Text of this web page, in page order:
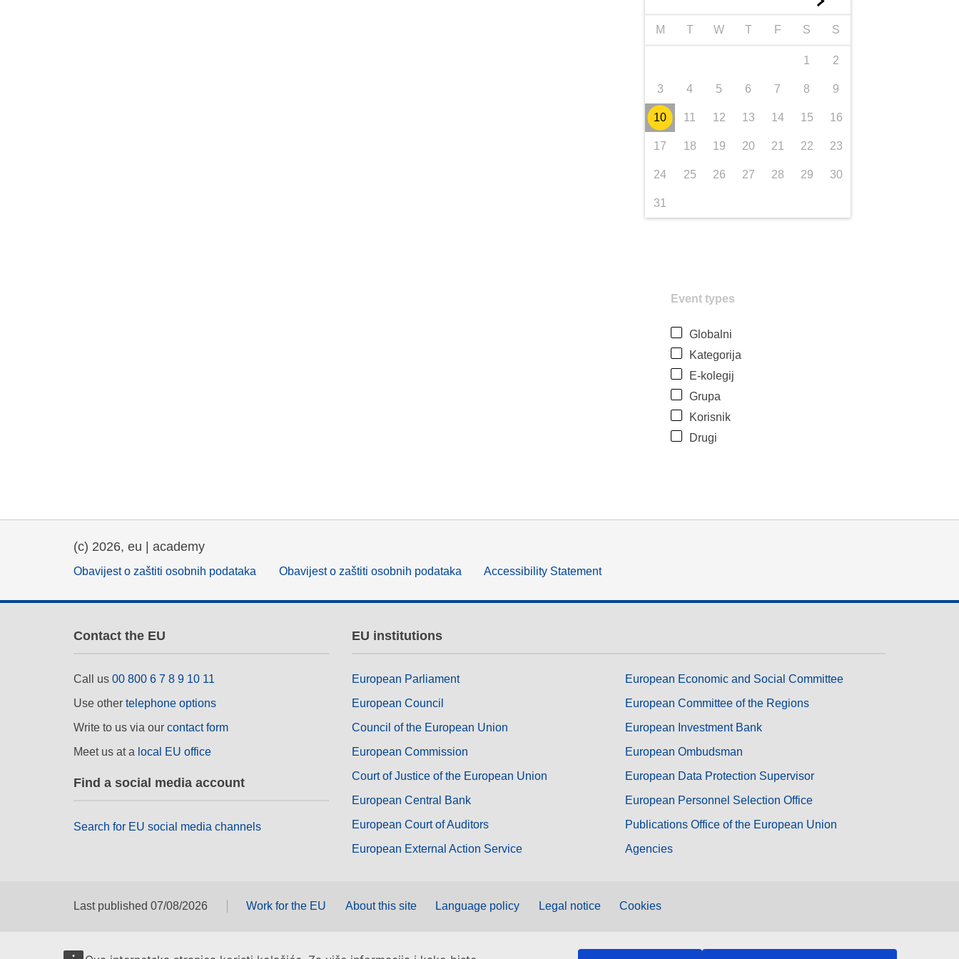
M T W T F S S
1 2
3 4 5 6 7 8 9
10 11 12 13 14 15 16
17 18 19 20 21 22 23
24 25 26 27 28 29 30
31
Event types
Globalni
Kategorija
E-kolegij
Grupa
Korisnik
Drugi
(c) 2026, eu | academy
Obavijest o zaštiti osobnih podataka Obavijest o zaštiti osobnih podataka Accessibility Statement
Contact the EU
Call us 00 800 6 7 8 9 10 11
Use other telephone options
Write to us via our contact form
Meet us at a local EU office
Find a social media account
Search for EU social media channels
EU institutions
European Parliament
European Council
Council of the European Union
European Commission
Court of Justice of the European Union
European Central Bank
European Court of Auditors
European External Action Service
European Economic and Social Committee
European Committee of the Regions
European Investment Bank
European Ombudsman
European Data Protection Supervisor
European Personnel Selection Office
Publications Office of the European Union
Agencies
Last published 07/08/2026 Work for the EU About this site Language policy Legal notice Cookies